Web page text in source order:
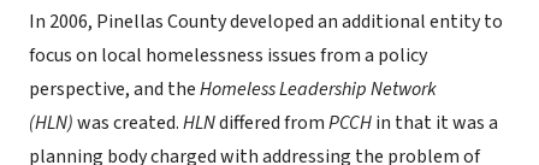
In 2006, Pinellas County developed an additional entity to
focus on local homelessness issues from a policy
perspective, and theHomeless Leadership Network
(HLN)was created.HLNdiffered fromPCCHin that it was a
planning body charged with addressing the problem of